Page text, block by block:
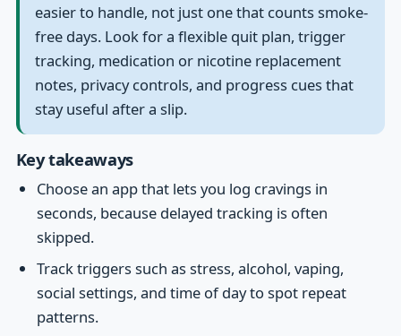
easier to handle, not just one that counts smoke-
free days. Look for a flexible quit plan, trigger
tracking, medication or nicotine replacement
notes, privacy controls, and progress cues that
stay useful after a slip.
Key takeaways
Choose an app that lets you log cravings in
seconds, because delayed tracking is often
skipped.
Track triggers such as stress, alcohol, vaping,
social settings, and time of day to spot repeat
patterns.